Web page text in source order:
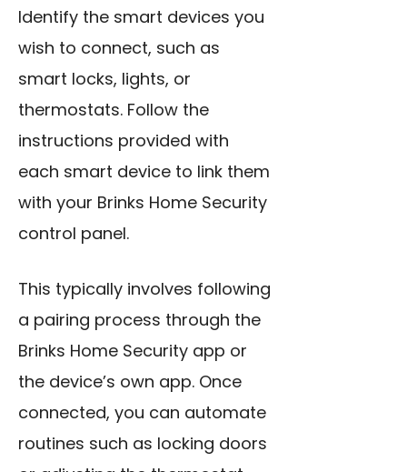
Identify the smart devices you
wish to connect, such as
smart locks, lights, or
thermostats. Follow the
instructions provided with
each smart device to link them
with your Brinks Home Security
control panel.
This typically involves following
a pairing process through the
Brinks Home Security app or
the device’s own app. Once
connected, you can automate
routines such as locking doors